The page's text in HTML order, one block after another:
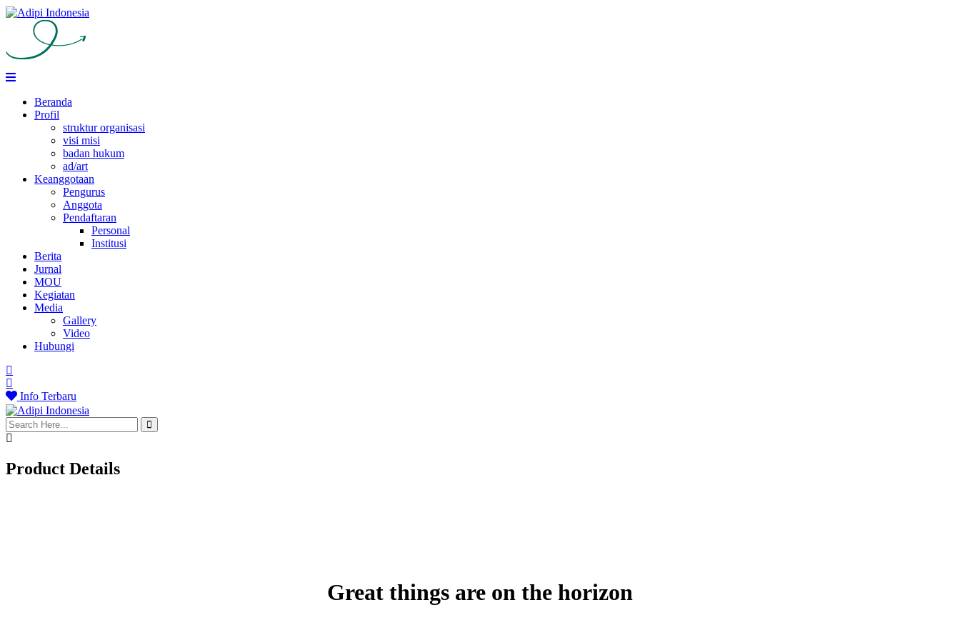
Skip
content
Beranda
Profil
struktur organisasi
visi misi
badan hukum
ad/art
Keanggotaan
Pengurus
Anggota
Pendaftaran
Personal
Institusi
Berita
Jurnal
MOU
Kegiatan
Media
Gallery
Video
Hubungi
Info Terbaru
search
here
Product Details
Great things are on the horizon